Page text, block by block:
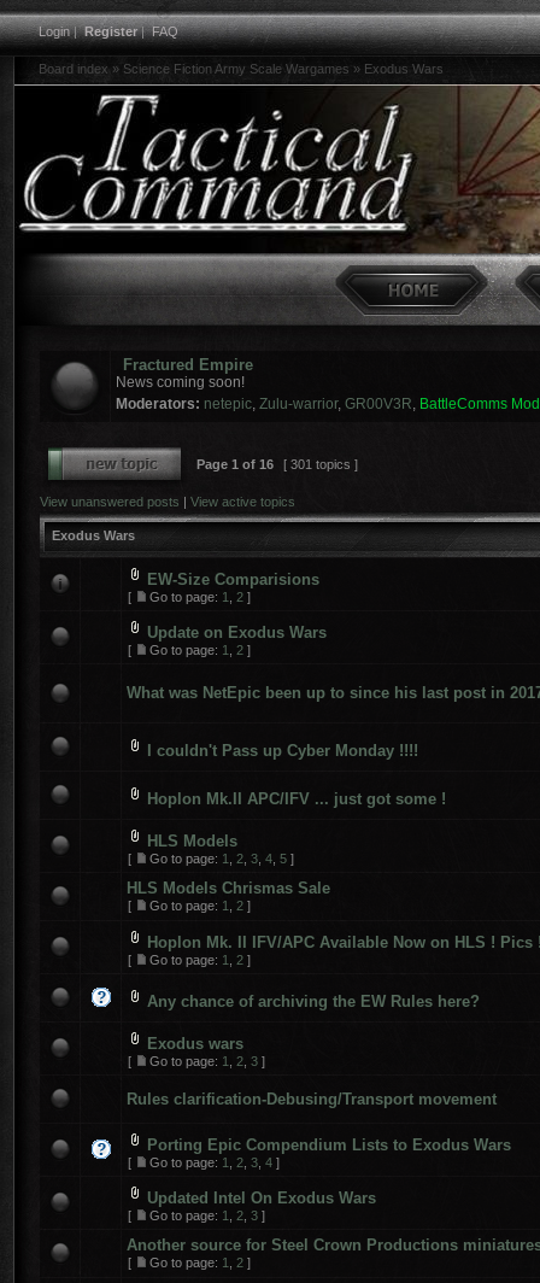
Login|Register|FAQ
Board index » Science Fiction Army Scale Wargames » Exodus Wars
Fractured Empire
News coming soon!
Moderators: netepic, Zulu-warrior, GR00V3R, BattleComms
Page 1 of 16 [ 301 topics ]
View unanswered posts | View active topics
Exodus Wars
EW-Size Comparisions
[ Go to page: 1 2 ]
Update on Exodus Wars
[ Go to page: 1 2 ]
What was NetEpic been up to since his last post in
I couldn't Pass up Cyber Monday !!!!
Hoplon Mk.II APC/IFV ... just got some !
HLS Models
[ Go to page: 1 2 3 4 5 ]
HLS Models Chrismas Sale
[ Go to page: 1 2 ]
Hoplon Mk. II IFV/APC Available Now on HLS ! Pics
[ Go to page: 1 2 ]
Any chance of archiving the EW Rules here?
Exodus wars
[ Go to page: 1 2 3 ]
Rules clarification-Debusing/Transport movement
Porting Epic Compendium Lists to Exodus Wars
[ Go to page: 1 2 3 4 ]
Updated Intel On Exodus Wars
[ Go to page: 1 2 3 ]
Another source for Steel Crown Productions
[ Go to page: 1 2 ]